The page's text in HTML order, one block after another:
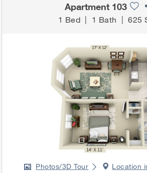
Apartment 103
1 Bed | 1 Bath |625
Photos/3D Tour Location